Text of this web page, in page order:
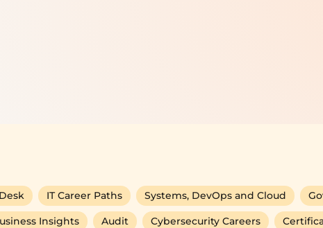
IT Career Paths Systems, DevOps and Cloud
Insights Audit Cybersecurity Careers